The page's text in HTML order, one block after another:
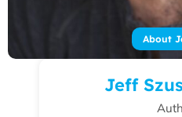
About
Jeff